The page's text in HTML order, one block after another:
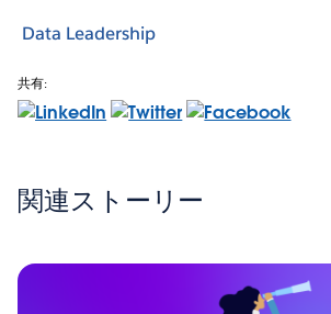
Data Leadership
共有:
関連ストーリー